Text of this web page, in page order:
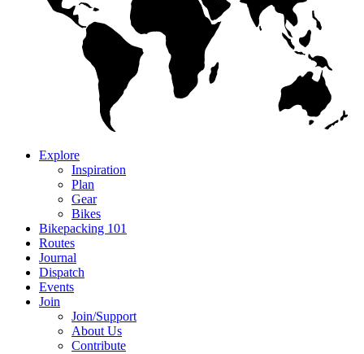
Explore
Inspiration
Plan
Gear
Bikes
Bikepacking 101
Routes
Journal
Dispatch
Events
Join
Join/Support
About Us
Contribute